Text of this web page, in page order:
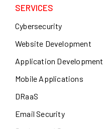
SERVICES
Cybersecurity
Website Development
Application Development
Mobile Applications
DRaaS
Email Security